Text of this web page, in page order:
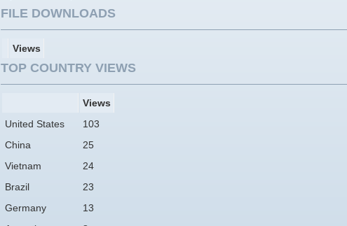
FILE DOWNLOADS
Views
TOP COUNTRY VIEWS
Views
United States
103
China
25
Vietnam
24
Brazil
23
Germany
13